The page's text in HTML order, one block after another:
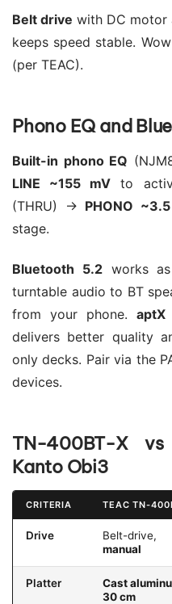
Belt drive with DC motor
keeps speed stable.
(per TEAC).
Phono EQ and
Built-in phono EQ
LINE ~155 mV to
(THRU) → PHONO
stage.
Bluetooth 5.2works
turntable audio to BT
from your phone.aptX
delivers better quality
only decks. Pair via the
devices.
TN-400BT-X vs
Kanto Obi3
CRITERIA TEAC TN-
Drive
Belt-drive,
manual
Platter
Cast
30 cm